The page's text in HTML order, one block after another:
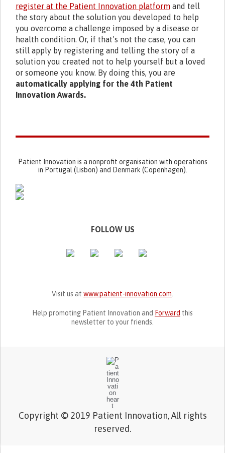
register at the Patient Innovation platform and tell
the story about the solution you developed to help
you overcome a challenge imposed by a disease or
health condition. Or, if that’s not the case, you can
still apply by registering and telling the story of a
solution you created not to help yourself but a loved
or someone you know. By doing this, you are
automatically applying for the 4th Patient
Innovation Awards.
Patient Innovation is a nonprofit organisation with operations
in Portugal (Lisbon) and Denmark (Copenhagen).
FOLLOW US
Visit us at www.patient-innovation.com
Help promoting Patient Innovation and Forward this
newsletter to your friends.
Copyright © 2019 Patient Innovation, All rights
reserved.